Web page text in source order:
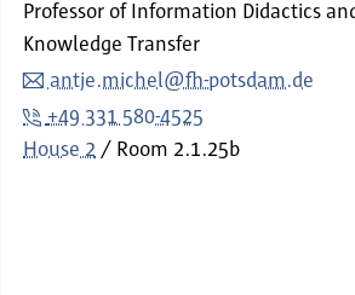
Professor of Information Didactics
Knowledge Transfer
antje.michel@fh-potsdam.de
+49 331 580-4525
House 2
Room 2.1.25b